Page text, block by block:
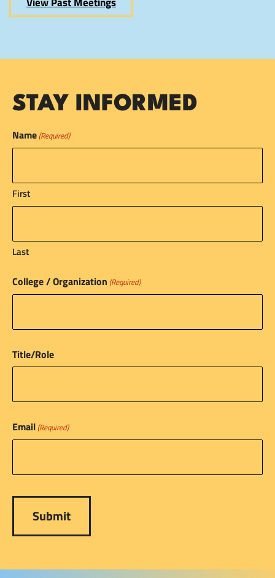
STAY INFORMED
Name (Required)
First
Last
College / Organization (Required)
Title/Role
Email (Required)